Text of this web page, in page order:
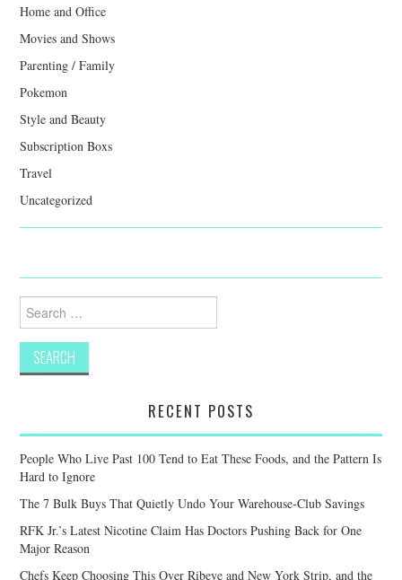
Home and Office
Movies and Shows
Parenting / Family
Pokemon
Style and Beauty
Subscription Boxs
Travel
Uncategorized
for:
RECENT POSTS
People Who Live Past 100 Tend to Eat These Foods, and the Pattern Is
Hard to Ignore
The 7 Bulk Buys That Quietly Undo Your Warehouse-Club Savings
RFK Jr.’s Latest Nicotine Claim Has Doctors Pushing Back for One
Major Reason
Chefs Keep Choosing This Over Ribeye and New York Strip, and the